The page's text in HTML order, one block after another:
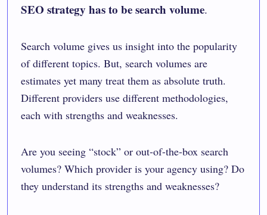
SEO strategy has to be search volume.
Search volume gives us insight into the popularity
of different topics. But, search volumes are
estimates yet many treat them as absolute truth.
Different providers use different methodologies,
each with strengths and weaknesses.
Are you seeing “stock” or out-of-the-box search
volumes? Which provider is your agency using? Do
they understand its strengths and weaknesses?